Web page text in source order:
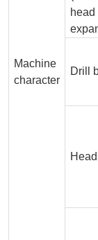
Machine
character
head
Drill